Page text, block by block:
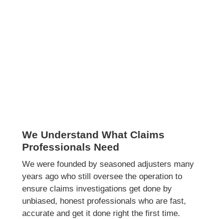
We Understand What Claims
Professionals Need
We were founded by seasoned adjusters many
years ago who still oversee the operation to
ensure claims investigations get done by
unbiased, honest professionals who are fast,
accurate and get it done right the first time.